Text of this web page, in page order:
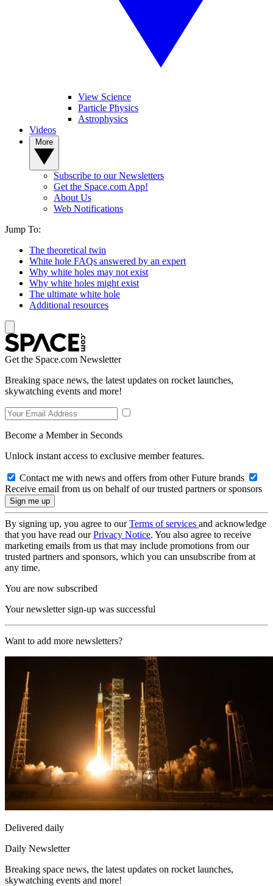
View Science
Particle Physics
Astrophysics
Videos
Subscribe to our Newsletters
Get the Space.com App!
About Us
Web Notifications
Jump To:
The theoretical twin
White hole FAQs answered by an expert
Why white holes may not exist
Why white holes might exist
The ultimate white hole
Additional resources
Get the Space.com Newsletter
Breaking space news, the latest updates on rocket launches,
skywatching events and more!
Become a Member in Seconds
Unlock instant access to exclusive member features.
Contact me with news and offers from other Future brands
Receive email from us on behalf of our trusted partners or sponsors
By signing up, you agree to ourTerms of services and acknowledge
that you have read ourPrivacy Notice. You also agree to receive
marketing emails from us that may include promotions from our
trusted partners and sponsors, which you can unsubscribe from at
any time.
You are now subscribed
Your newsletter sign-up was successful
Want to add more newsletters?
Delivered daily
Daily Newsletter
Breaking space news, the latest updates on rocket launches,
skywatching events and more!